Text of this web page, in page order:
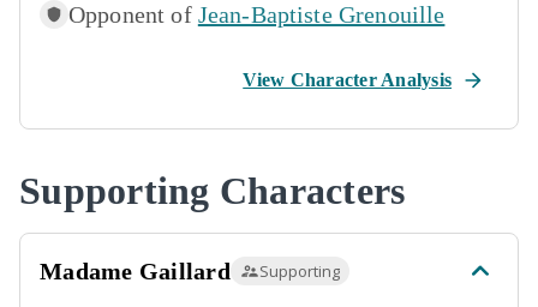
Opponent of Jean-Baptiste Grenouille
View Character Analysis
Supporting Characters
Madame Gaillard Supporting